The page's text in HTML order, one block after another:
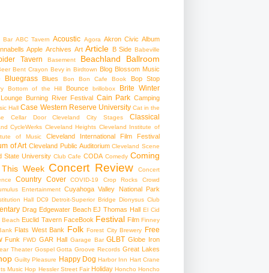
Bar ABC Tavern Acoustic Agora Akron Civic Album
Apple Archives Art Article B Side Babeville
Tavern Basement Beachland Ballroom
Bent Crayon Bevy in Birdtown Blog Blossom Music
Bluegrass Blues Bon Bon Cafe Book Bop Stop
Bottom of the Hill Bounce brillobox Brite Winter
Burning River Festival Cain Park Camping
Hall Case Western Reserve University Cat in the
Cellar Door Cleveland City Stages Classical
CycleWerks Cleveland Heights Cleveland Institute of
of Music
Cleveland International Film Festival
of Art Cleveland Public Auditorium Cleveland Scene
State University Club Cafe CODA Comedy Coming
Week Concert Review
Concert
Country Cover COVID-19 Crop Rocks
Crowd
Entertainment Cuyahoga Valley National Park
Hall DC9 Detroit-Superior Bridge Dionysus Club
Drag Edgewater Beach EJ Thomas Hall El Cid
Beach Euclid Tavern FaceBook Festival Film Finney
Flats West Bank Folk Forest City Brewery Free
Funk FWD GAR Hall Garage Bar GLBT Globe Iron
Theater Gospel Gotta Groove Records Great Lakes
Guilty Pleasure Happy Dog Harbor Inn Hart Crane
Music Hop Hessler Street Fair Holiday Honcho Honcho